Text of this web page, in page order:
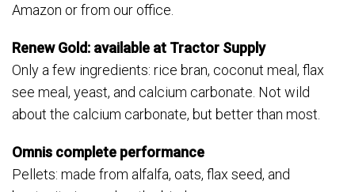
Amazon or from our office.
Renew Gold: available at Tractor Supply
Only a few ingredients: rice bran, coconut meal, flax
see meal, yeast, and calcium carbonate. Not wild
about the calcium carbonate, but better than most.
Omnis complete performance
Pellets: made from alfalfa, oats, flax seed, and